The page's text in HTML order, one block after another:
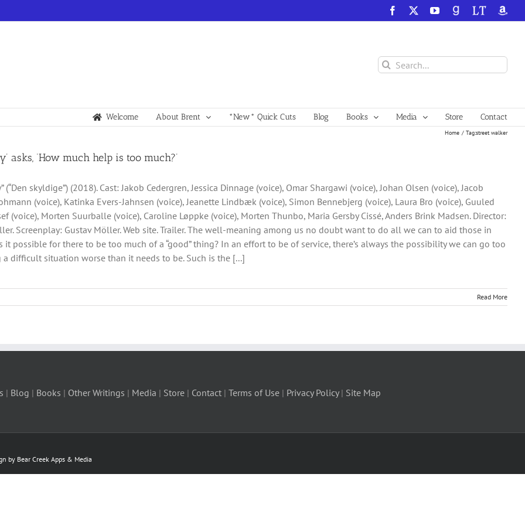
Facebook YouTube
GoodReadsLibraryThing
Search
for:
Welcome About Brent *New* Quick Cuts Blog Books Media Store Contact
Home Tag:street walker
asks, ‘How much help is too much?’
(“Den skyldige”) (2018). Cast: Jakob Cedergren, Jessica Dinnage (voice), Omar Shargawi (voice), Johan Olsen (voice), Jacob
(voice), Katinka Evers-Jahnsen (voice), Jeanette Lindbæk (voice), Simon Bennebjerg (voice), Laura Bro (voice), Guuled
(voice), Morten Suurballe (voice), Caroline Løppke (voice), Morten Thunbo, Maria Gersby Cissé, Anders Brink Madsen. Director:
Screenplay: Gustav Möller. Web site. Trailer. The well-meaning among us no doubt want to do all we can to aid those in
it possible for there to be too much of a “good” thing? In an effort to be of service, there’s always the possibility we can go too
a difficult situation worse than it needs to be. Such is the [...]
Read More
| Blog | Books | Other Writings | Media | Store | Contact | Terms of Use | Privacy Policy| Site Map
by Bear Creek Apps & Media